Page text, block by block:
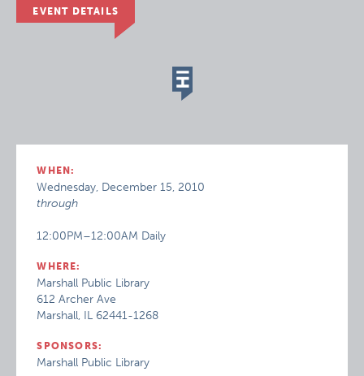
EVENT DETAILS
WHEN:
Wednesday, December 15, 2010
through
12:00PM–12:00AM Daily
WHERE:
Marshall Public Library
612 Archer Ave
Marshall, IL 62441-1268
SPONSORS:
Marshall Public Library